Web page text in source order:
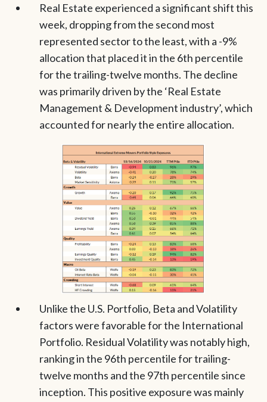
Real Estate experienced a significant shift this
week, dropping from the second most
represented sector to the least, with a -9%
allocation that placed it in the 6th percentile
for the trailing-twelve months. The decline
was primarily driven by the ‘Real Estate
Management & Development industry’, which
accounted for nearly the entire allocation.
Unlike the U.S. Portfolio, Beta and Volatility
factors were favorable for the International
Portfolio. Residual Volatility was notably high,
ranking in the 96th percentile for trailing-
twelve months and the 97th percentile since
inception. This positive exposure was mainly